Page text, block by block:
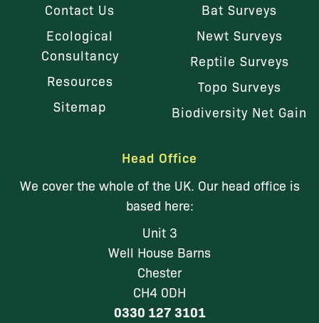
Contact Us
Ecological
Consultancy
Resources
Sitemap
Bat Surveys
Newt Surveys
Reptile Surveys
Topo Surveys
Biodiversity Net Gain
Head Office
We cover the whole of the UK. Our head office is
based here:
Unit 3
Well House Barns
Chester
CH4 0DH
0330 127 3101